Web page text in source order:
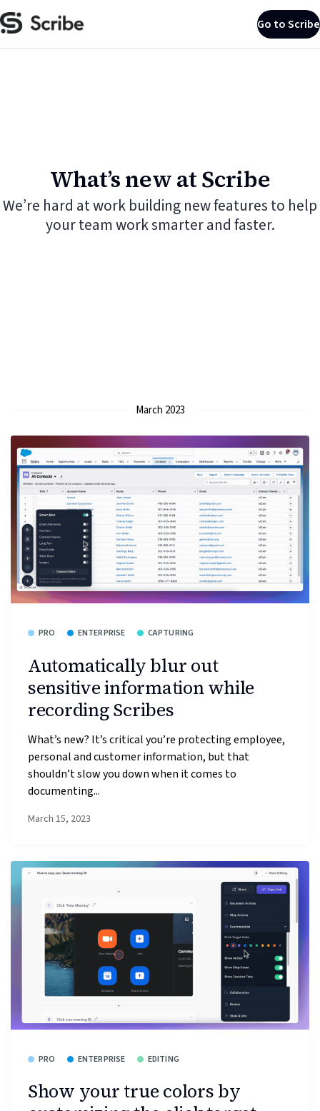
Go to Scribe
What’s new at Scribe
We’re hard at work building new features to help
your team work smarter and faster.
March 2023
PRO ENTERPRISE CAPTURING
Automatically blur out
sensitive information while
recording Scribes
What’s new? It’s critical you’re protecting employee,
personal and customer information, but that
shouldn’t slow you down when it comes to
documenting...
March 15, 2023
PRO ENTERPRISE EDITING
Show your true colors by